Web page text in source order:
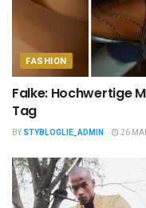
FASHION
Falke: Hochwertige
Tag
BY STYBLOGLIE_ADMIN 26